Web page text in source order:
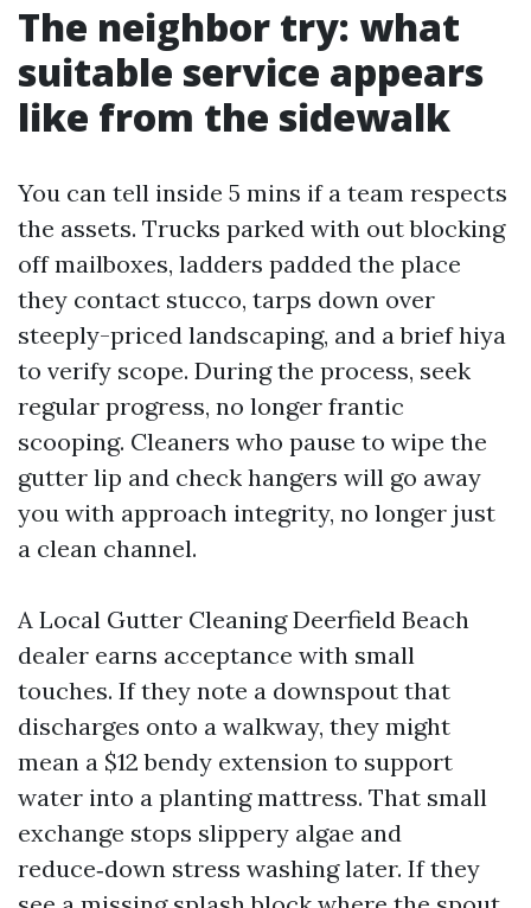
The neighbor try: what
suitable service appears
like from the sidewalk
You can tell inside 5 mins if a team respects
the assets. Trucks parked with out blocking
off mailboxes, ladders padded the place
they contact stucco, tarps down over
steeply-priced landscaping, and a brief hiya
to verify scope. During the process, seek
regular progress, no longer frantic
scooping. Cleaners who pause to wipe the
gutter lip and check hangers will go away
you with approach integrity, no longer just
a clean channel.
A Local Gutter Cleaning Deerfield Beach
dealer earns acceptance with small
touches. If they note a downspout that
discharges onto a walkway, they might
mean a $12 bendy extension to support
water into a planting mattress. That small
exchange stops slippery algae and
reduce‑down stress washing later. If they